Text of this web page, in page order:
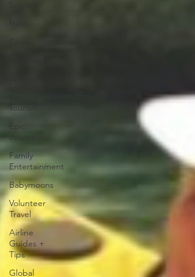
Tourism
Family
Entertainment
Babymoons
Volunteer
Travel
Airline
Guides +
Tips
Global